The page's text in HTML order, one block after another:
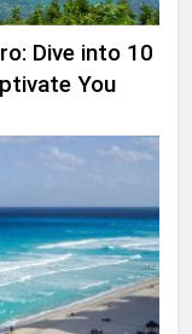
Dive into 10
You